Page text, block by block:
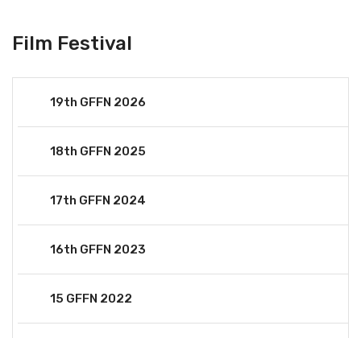
Film Festival
19th GFFN 2026
18th GFFN 2025
17th GFFN 2024
16th GFFN 2023
15 GFFN 2022